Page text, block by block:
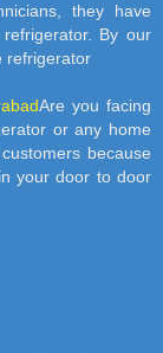
they have
By our
refrigerator
Are you facing
or any home
because
your door to door